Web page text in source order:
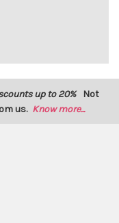
up to 20% Not
us. Know more...